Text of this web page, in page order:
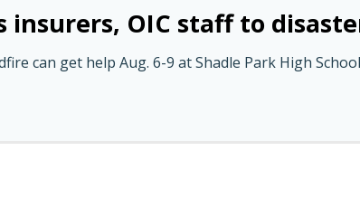
insurers, OIC staff to
can get help Aug. 6-9 at Shadle Park High